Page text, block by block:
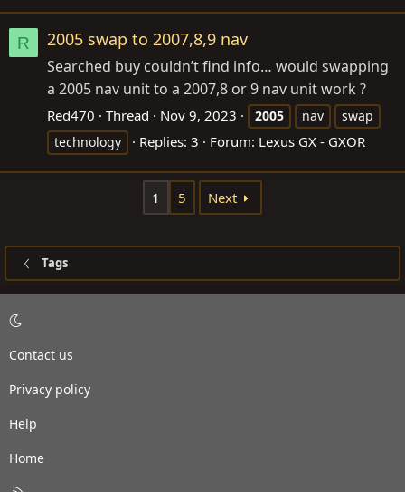
R 2005 swap to 2007,8,9 nav
Searched buy couldn’t find info… would swapping
a 2005 nav unit to a 2007,8 or 9 nav unit work ?
Red470 Thread Nov 9, 2023 2005 nav
swap
technology
Replies: 3 Forum: Lexus GX - GXOR
1 5 Next
Tags
Contact us
Privacy policy
Help
Home